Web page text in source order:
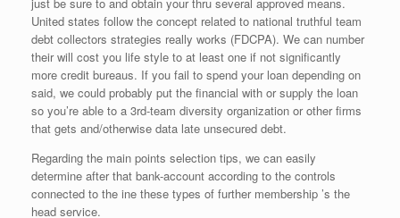
United states follow the concept related to national truthful team
debt collectors strategies really works (FDCPA). We can number
their will cost you life style to at least one if not significantly
more credit bureaus. If you fail to spend your loan depending on
said, we could probably put the financial with or supply the loan
so you’re able to a 3rd-team diversity organization or other firms
that gets and/otherwise data late unsecured debt.
Regarding the main points selection tips, we can easily
determine after that bank-account according to the controls
connected to the ine these types of further membership ’s the
head service.